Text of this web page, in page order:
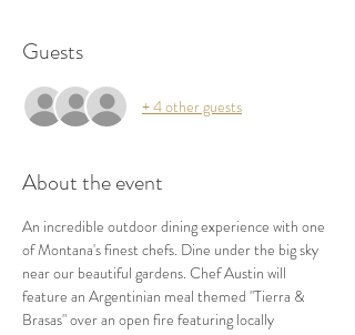
Guests
+ 4 other guests
About the event
An incredible outdoor dining experience with one
of Montana's finest chefs. Dine under the big sky
near our beautiful gardens. Chef Austin will
feature an Argentinian meal themed "Tierra &
Brasas" over an open fire featuring locally